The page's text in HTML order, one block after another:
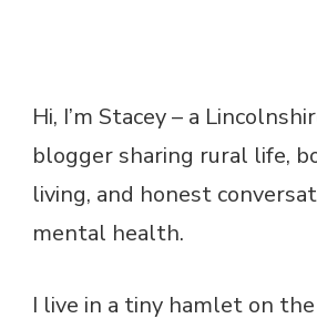
Hi, I’m Stacey – a
blogger sharing rural life,
living, and honest
mental health.
I live in a tiny hamlet on